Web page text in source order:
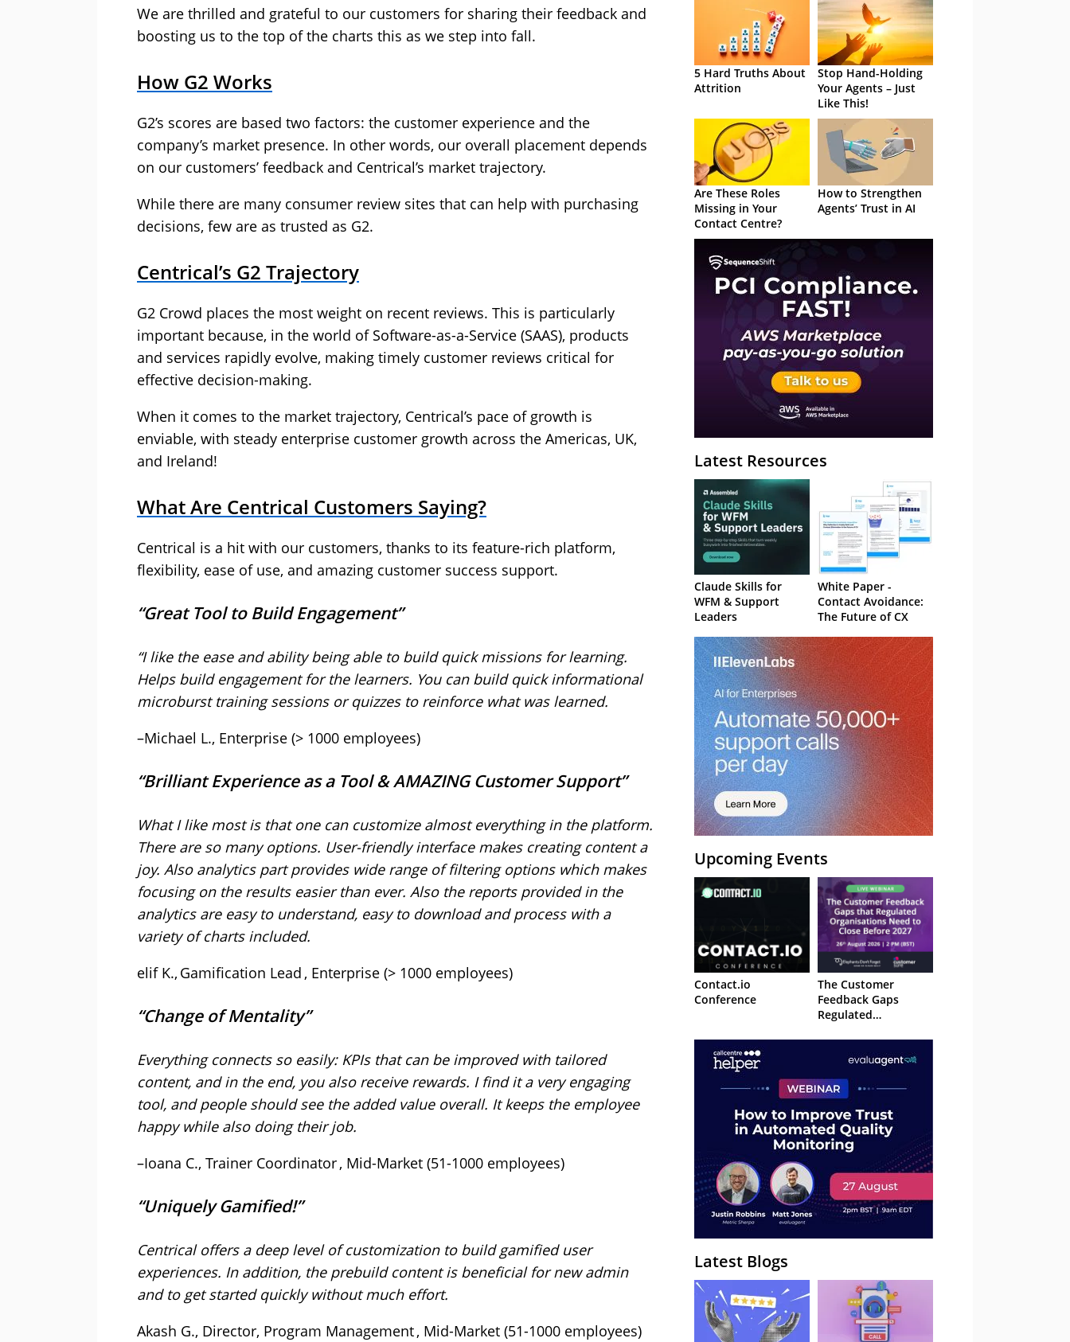
We are thrilled and grateful to our customers for sharing their feedback and
boosting us to the top of the charts this as we step into fall.
How G2 Works
G2’s scores are based two factors: the customer experience and the
company’s market presence. In other words, our overall placement depends
on our customers’ feedback and Centrical’s market trajectory.
While there are many consumer review sites that can help with purchasing
decisions, few are as trusted as G2.
Centrical’s G2 Trajectory
G2 Crowd places the most weight on recent reviews. This is particularly
important because, in the world of Software-as-a-Service (SAAS), products
and services rapidly evolve, making timely customer reviews critical for
effective decision-making.
When it comes to the market trajectory, Centrical’s pace of growth is
enviable, with steady enterprise customer growth across the Americas, UK,
and Ireland!
What Are Centrical Customers Saying?
Centrical is a hit with our customers, thanks to its feature-rich platform,
flexibility, ease of use, and amazing customer success support.
“Great Tool to Build Engagement”
“I like the ease and ability being able to build quick missions for learning.
Helps build engagement for the learners. You can build quick informational
microburst training sessions or quizzes to reinforce what was learned.
–Michael L., Enterprise (> 1000 employees)
“Brilliant Experience as a Tool & AMAZING Customer Support”
What I like most is that one can customize almost everything in the platform.
There are so many options. User-friendly interface makes creating content a
joy. Also analytics part provides wide range of filtering options which makes
focusing on the results easier than ever. Also the reports provided in the
analytics are easy to understand, easy to download and process with a
variety of charts included.
elif K., Gamification Lead , Enterprise (> 1000 employees)
“Change of Mentality”
Everything connects so easily: KPIs that can be improved with tailored
content, and in the end, you also receive rewards. I find it a very engaging
tool, and people should see the added value overall. It keeps the employee
happy while also doing their job.
–Ioana C., Trainer Coordinator , Mid-Market (51-1000 employees)
“Uniquely Gamified!”
Centrical offers a deep level of customization to build gamified user
experiences. In addition, the prebuild content is beneficial for new admin
and to get started quickly without much effort.
Akash G., Director, Program Management , Mid-Market (51-1000 employees)
5 Hard Truths About
Attrition
Stop Hand-Holding
Your Agents – Just
Like This!
Are These Roles
Missing in Your
Contact Centre?
How to Strengthen
Agents’ Trust in AI
Latest Resources
Claude Skills for
WFM & Support
Leaders
White Paper -
Contact Avoidance:
The Future of CX
Upcoming Events
Contact.io
Conference
The Customer
Feedback Gaps
Regulated
to Close Before 2027
– Webinar
Latest Blogs